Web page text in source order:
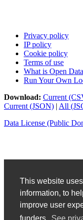
This website
information, to
improve user
Privacy policy
IP policy
Cookie policy
Terms of use
What is Open Data
Run Your Own
Download: Current
Current (JSON) | All
Data License (Public